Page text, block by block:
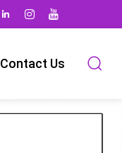
Contact Us